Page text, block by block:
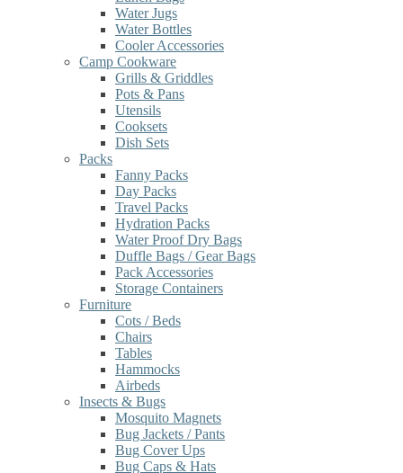
Water Jugs
Water Bottles
Cooler Accessories
Camp Cookware
Grills & Griddles
Pots & Pans
Utensils
Cooksets
Dish Sets
Packs
Fanny Packs
Day Packs
Travel Packs
Hydration Packs
Water Proof Dry Bags
Duffle Bags / Gear Bags
Pack Accessories
Storage Containers
Furniture
Cots / Beds
Chairs
Tables
Hammocks
Airbeds
Insects & Bugs
Mosquito Magnets
Bug Jackets / Pants
Bug Cover Ups
Bug Caps & Hats